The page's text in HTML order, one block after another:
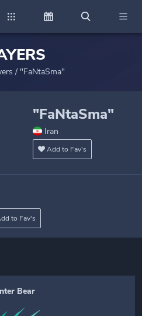
/ "FaNtaSma"
"FaNtaSma"
Iran
Add to Fav's
to Fav's
Bear